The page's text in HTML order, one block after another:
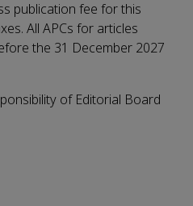
publication fee for this
All APCs for articles
the 31 December 2027
of Editorial Board